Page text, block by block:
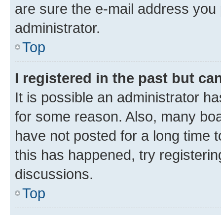
are sure the e-mail address
administrator.
Top
I registered in the past but
It is possible an administrator
for some reason. Also, many
have not posted for a long time
this has happened, try
discussions.
Top